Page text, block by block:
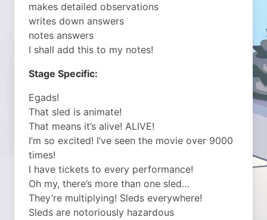
makes detailed observations
writes down answers
notes answers
I shall add this to my notes!
Stage Specific:
Egads!
That sled is animate!
That means it’s alive! ALIVE!
I’m so excited! I’ve seen the movie over 9000
times!
I have tickets to every performance!
Oh my, there’s more than one sled…
They’re multiplying! Sleds everywhere!
Sleds are notoriously hazardous